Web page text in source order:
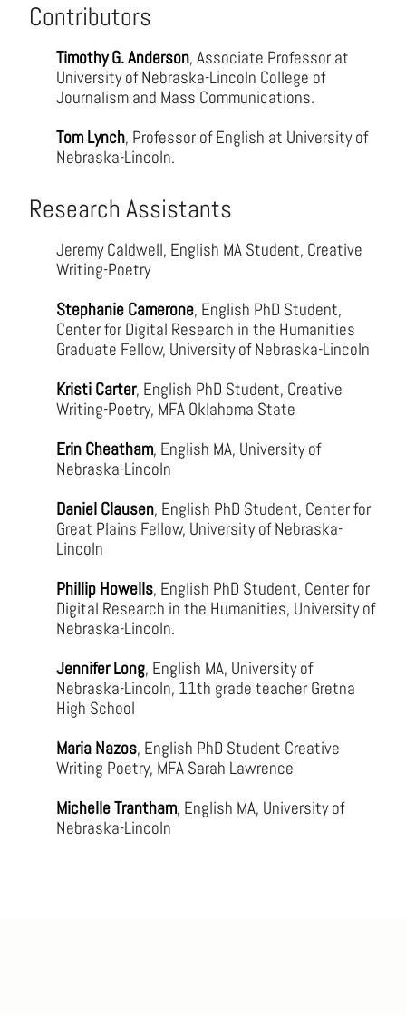
Contributors
Timothy G. Anderson, Associate Professor at
University of Nebraska-Lincoln College of
Journalism and Mass Communications.
Tom Lynch, Professor of English at University of
Nebraska-Lincoln.
Research Assistants
Jeremy Caldwell, English MA Student, Creative
Writing-Poetry
Stephanie Camerone, English PhD Student,
Center for Digital Research in the Humanities
Graduate Fellow, University of Nebraska-Lincoln
Kristi Carter, English PhD Student, Creative
Writing-Poetry, MFA Oklahoma State
Erin Cheatham, English MA, University of
Nebraska-Lincoln
Daniel Clausen, English PhD Student, Center for
Great Plains Fellow, University of Nebraska-
Lincoln
Phillip Howells, English PhD Student, Center for
Digital Research in the Humanities, University of
Nebraska-Lincoln.
Jennifer Long, English MA, University of
Nebraska-Lincoln, 11th grade teacher Gretna
High School
Maria Nazos, English PhD Student Creative
Writing Poetry, MFA Sarah Lawrence
Michelle Trantham, English MA, University of
Nebraska-Lincoln